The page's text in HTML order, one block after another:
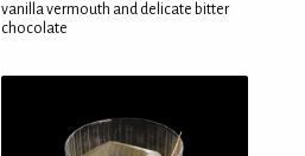
vanilla vermouth and delicate bitter
chocolate